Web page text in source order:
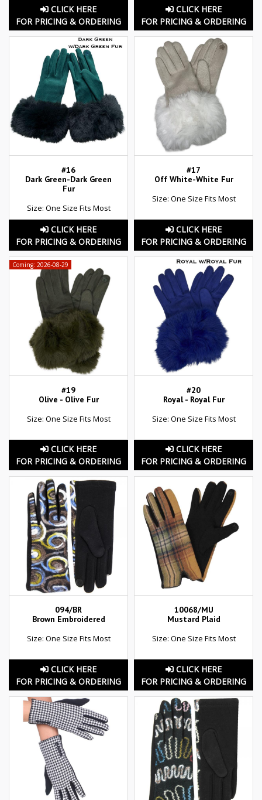
CLICK HERE
FOR PRICING & ORDERING
CLICK HERE
FOR PRICING & ORDERING
#16
Dark Green-Dark Green
Fur
Size: One Size Fits Most
CLICK HERE
FOR PRICING & ORDERING
#17
Off White-White Fur
Size: One Size Fits Most
CLICK HERE
FOR PRICING & ORDERING
Coming: 2026-08-29
#19
Olive - Olive Fur
Size: One Size Fits Most
CLICK HERE
FOR PRICING & ORDERING
#20
Royal - Royal Fur
Size: One Size Fits Most
CLICK HERE
FOR PRICING & ORDERING
094/BR
Brown Embroidered
Size: One Size Fits Most
CLICK HERE
FOR PRICING & ORDERING
10068/MU
Mustard Plaid
Size: One Size Fits Most
CLICK HERE
FOR PRICING & ORDERING